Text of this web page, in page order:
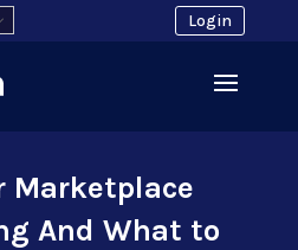
Login
Marketplace
And What to